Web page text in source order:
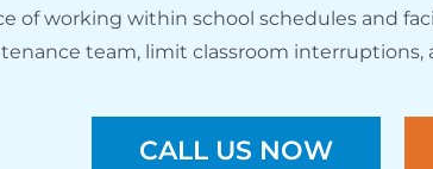
of working within school schedules and
team, limit classroom interruptions,
CALL US NOW